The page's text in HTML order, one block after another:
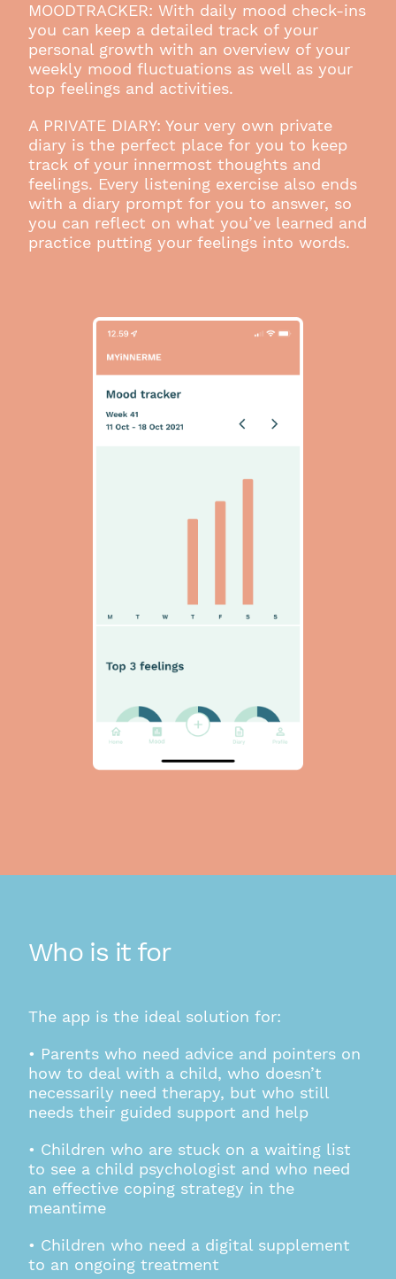
MOODTRACKER: With daily mood check-ins
you can keep a detailed track of your
personal growth with an overview of your
weekly mood fluctuations as well as your
top feelings and activities.
A PRIVATE DIARY: Your very own private
diary is the perfect place for you to keep
track of your innermost thoughts and
feelings. Every listening exercise also ends
with a diary prompt for you to answer, so
you can reflect on what you’ve learned and
practice putting your feelings into words.
Who is it for
The app is the ideal solution for:
• Parents who need advice and pointers on
how to deal with a child, who doesn’t
necessarily need therapy, but who still
needs their guided support and help
• Children who are stuck on a waiting list
to see a child psychologist and who need
an effective coping strategy in the
meantime
• Children who need a digital supplement
to an ongoing treatment